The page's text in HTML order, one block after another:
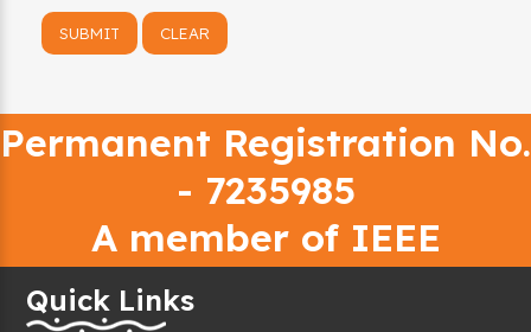
Permanent Registration No.
- 7235985
A member of IEEE
Quick Links